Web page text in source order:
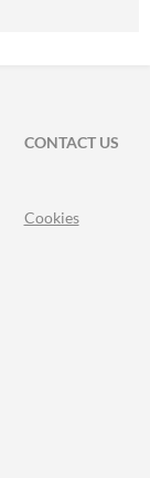
CONTACT US
Cookies